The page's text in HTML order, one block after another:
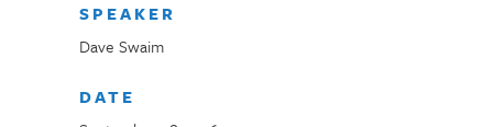
SPEAKER
Dave Swaim
DATE